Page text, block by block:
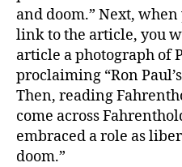
and doom.” Next,
link to the article, you
article a photograph of
proclaiming “Ron
Then, reading
come across
embraced a role as
doom.”